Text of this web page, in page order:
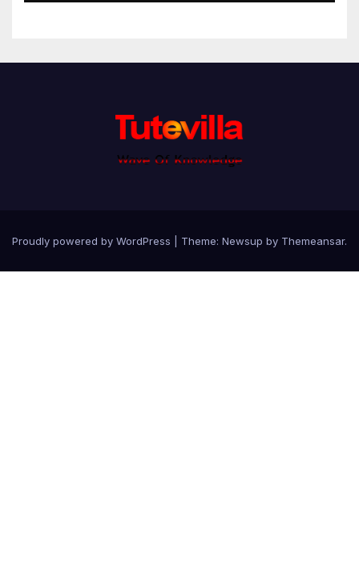
Proudly powered by WordPress Theme: Newsup by Themeansar.